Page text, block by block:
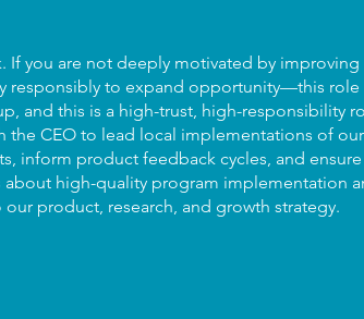
If you are not deeply motivated by
responsibly to expand opportunity—this role
and this is a high-trust, high-responsibility
the CEO to lead local implementations of
inform product feedback cycles, and
about high-quality program implementation
product, research, and growth strategy.